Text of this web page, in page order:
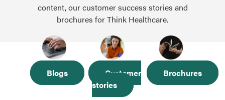
content, our customer success stories and
brochures for Think Healthcare.
Blogs
Customer
stories
Brochures